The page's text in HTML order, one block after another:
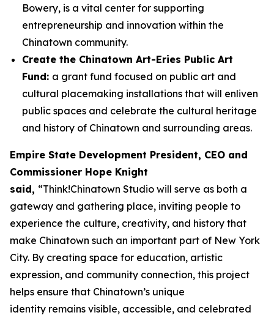
Bowery, is a vital center for supporting
entrepreneurship and innovation within the
Chinatown community.
Create the Chinatown Art-Eries Public Art
Fund: a grant fund focused on public art and
cultural placemaking installations that will enliven
public spaces and celebrate the cultural heritage
and history of Chinatown and surrounding areas.
Empire State Development President, CEO and
Commissioner Hope Knight
said, “Think!Chinatown Studio will serve as both a
gateway and gathering place, inviting people to
experience the culture, creativity, and history that
make Chinatown such an important part of New York
City. By creating space for education, artistic
expression, and community connection, this project
helps ensure that Chinatown’s unique
identity remains visible, accessible, and celebrated